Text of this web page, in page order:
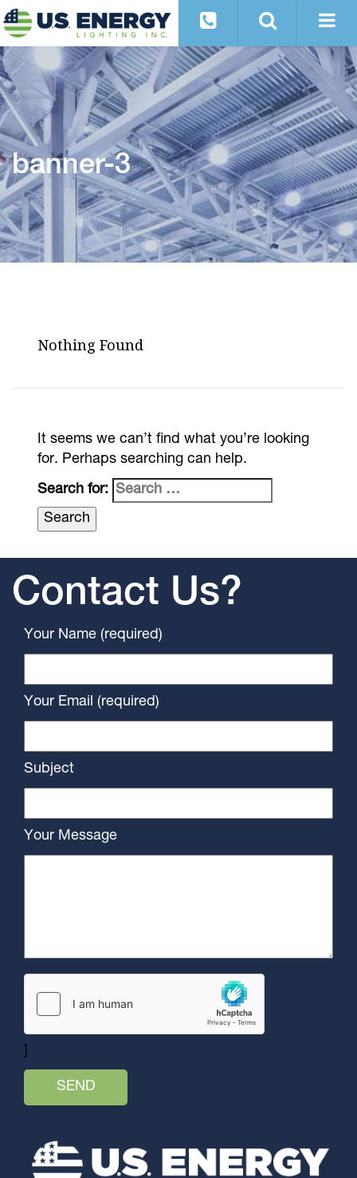
banner-3
Nothing Found
It seems we can’t find what you’re looking
for. Perhaps searching can help.
Search for:
Contact Us?
Your Name (required)
Your Email (required)
Subject
Your Message